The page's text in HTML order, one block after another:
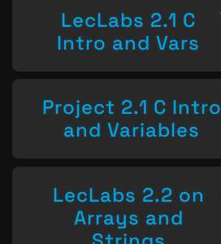
LecLabs 2.1 C
Intro and Vars
Project 2.1 C Intro
and Variables
LecLabs 2.2 on
Arrays and